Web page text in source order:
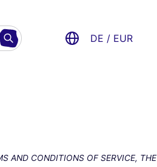
DE / EUR
AND CONDITIONS OF SERVICE, THE